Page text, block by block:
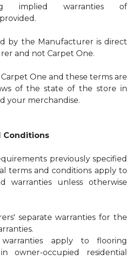
implied warranties of
by the Manufacturer is direct
and not Carpet One.
One and these terms are
of the state of the store in
your merchandise.
Conditions
previously specified
terms and conditions apply to
warranties unless otherwise
separate warranties for the
apply to flooring
owner-occupied residential